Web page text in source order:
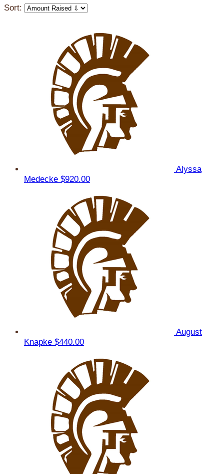
Sort:
Alyssa
Medecke $920.00
August
Knapke $440.00